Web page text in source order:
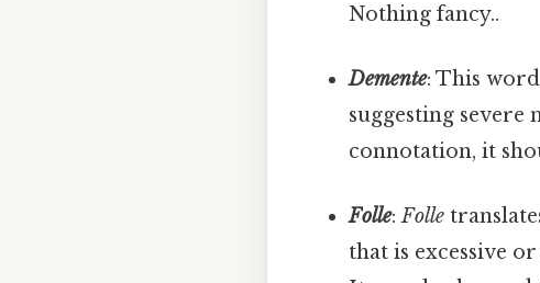
Nothing fancy..
Demente: This
suggesting
connotation, it
Folle:Folle
that is excessive